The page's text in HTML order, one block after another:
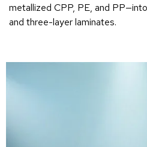
metallized CPP, PE, and
and three-layer laminates.